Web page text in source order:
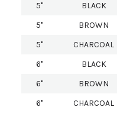
5"
BLACK
5"
BROWN
5"
CHARCOAL
6"
BLACK
6"
BROWN
6"
CHARCOAL